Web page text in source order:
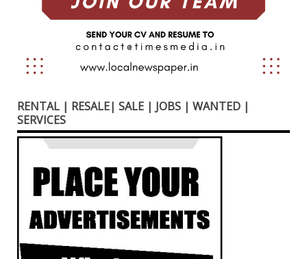
RENTAL | RESALE| SALE | JOBS | WANTED |
SERVICES